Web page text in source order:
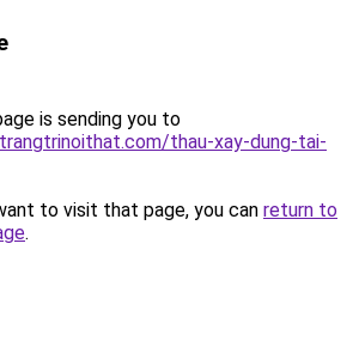
is sending you to
thau-xay-dung-tai-
to visit that page, you can return to
.